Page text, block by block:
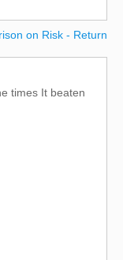
on Risk - Return
times It beaten